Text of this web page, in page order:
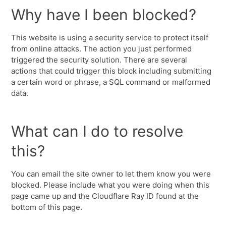
Why have I been blocked?
This website is using a security service to protect itself
from online attacks. The action you just performed
triggered the security solution. There are several
actions that could trigger this block including submitting
a certain word or phrase, a SQL command or malformed
data.
What can I do to resolve
this?
You can email the site owner to let them know you were
blocked. Please include what you were doing when this
page came up and the Cloudflare Ray ID found at the
bottom of this page.